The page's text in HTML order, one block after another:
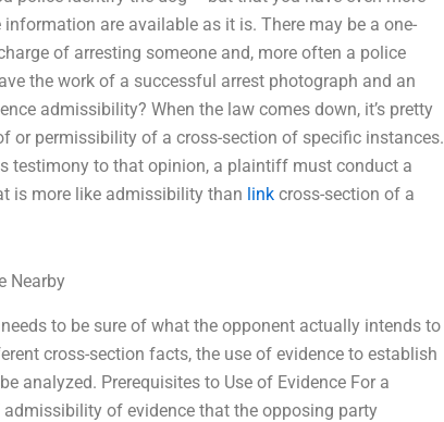
are available as it is. There may be a one-
of arresting someone and, more often a police
the work of a successful arrest photograph and an
admissibility? When the law comes down, it’s pretty
or permissibility of a cross-section of specific instances.
testimony to that opinion, a plaintiff must conduct a
is more like admissibility than link cross-section of a
Nearby
to be sure of what the opponent actually intends to
cross-section facts, the use of evidence to establish
analyzed. Prerequisites to Use of Evidence For a
admissibility of evidence that the opposing party